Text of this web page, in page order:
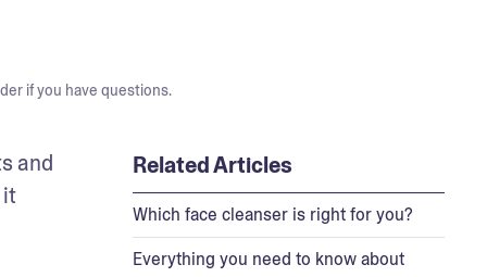
if you have questions.
and
it
Related Articles
Which face cleanser is right for you?
Everything you need to know about